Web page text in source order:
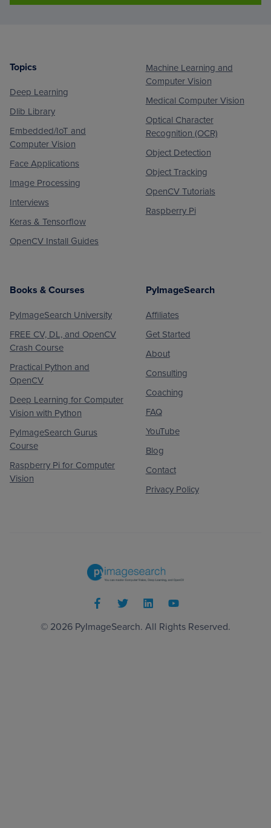
Footer
Topics
Deep Learning
Dlib Library
Embedded/IoT and
Computer Vision
Face Applications
Image Processing
Interviews
Keras & Tensorflow
OpenCV Install Guides
Machine Learning and
Computer Vision
Medical Computer Vision
Optical Character
Recognition (OCR)
Object Detection
Object Tracking
OpenCV Tutorials
Raspberry Pi
Books & Courses
PyImageSearch University
FREE CV, DL, and OpenCV
Crash Course
Practical Python and
OpenCV
Deep Learning for Computer
Vision with Python
PyImageSearch Gurus
Course
Raspberry Pi for Computer
Vision
PyImageSearch
Affiliates
Get Started
About
Consulting
Coaching
FAQ
YouTube
Blog
Contact
Privacy Policy
© 2026 PyImageSearch. All Rights Reserved.